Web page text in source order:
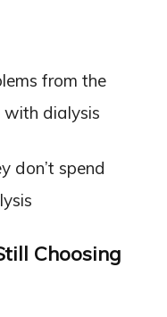
from the
with dialysis
don’t spend
Choosing